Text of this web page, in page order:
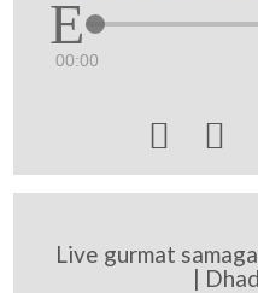
00:00
 
Live gurmat
|